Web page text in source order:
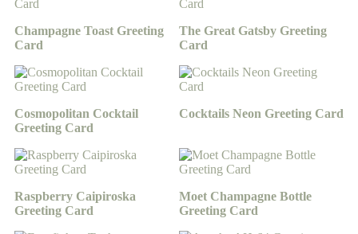
Champagne Toast Greeting
Card
The Great Gatsby Greeting
Card
Cosmopolitan Cocktail
Greeting Card
Cocktails Neon Greeting Card
Raspberry Caipiroska
Greeting Card
Moet Champagne Bottle
Greeting Card